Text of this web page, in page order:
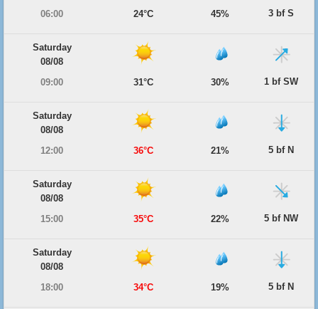
06:00
24°C 45% 3 bf S
Saturday
08/08
09:00
31°C 30% 1 bf SW
Saturday
08/08
12:00
36°C 21% 5 bf N
Saturday
08/08
15:00
35°C 22% 5 bf NW
Saturday
08/08
18:00
34°C 19% 5 bf N